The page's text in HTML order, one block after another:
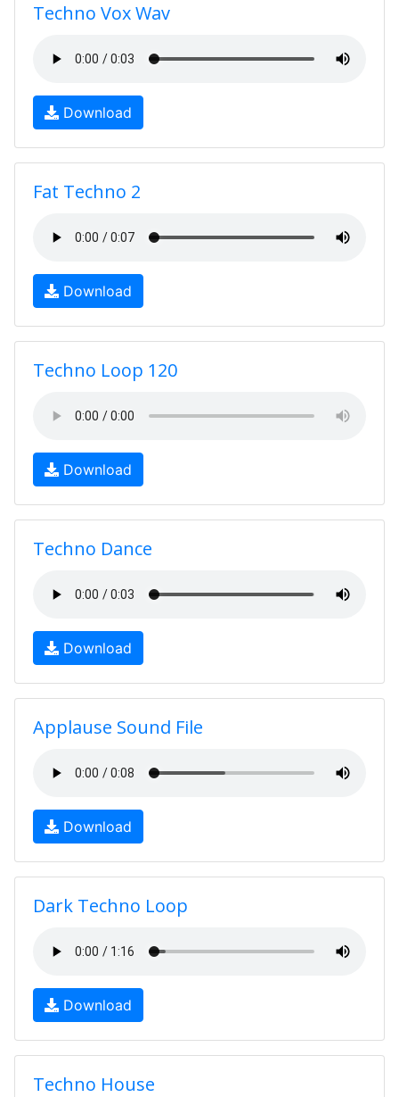
Techno Vox Wav
Download
Fat Techno 2
Download
Techno Loop 120
Download
Techno Dance
Download
Applause Sound File
Download
Dark Techno Loop
Download
Techno House